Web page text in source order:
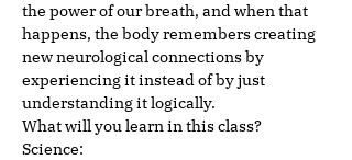
the power of our breath, and when that
happens, the body remembers creating
new neurological connections by
experiencing it instead of by just
understanding it logically.
What will you learn in this class?
Science: